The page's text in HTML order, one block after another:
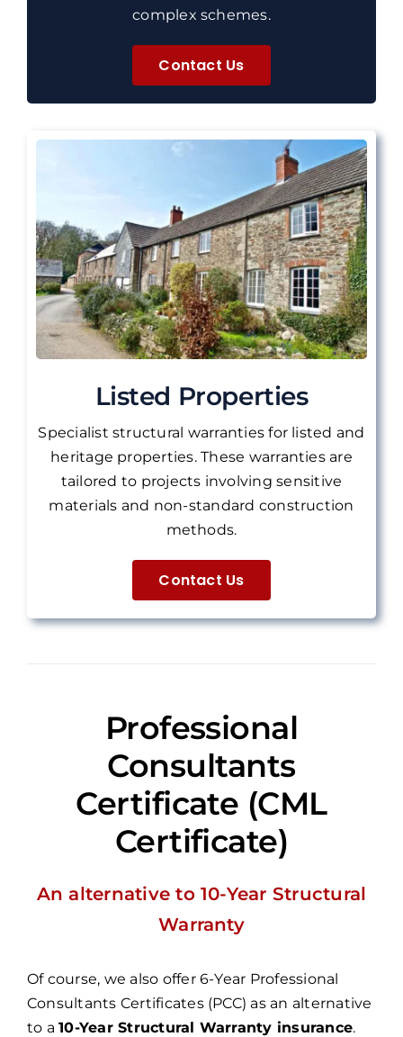
complex schemes.
Contact Us
Listed Properties
Specialist structural warranties for listed and
heritage properties. These warranties are
tailored to projects involving sensitive
materials and non-standard construction
methods.
Contact Us
Professional
Consultants
Certificate (CML
Certificate)
An alternative to 10-Year Structural
Warranty
Of course, we also offer 6-Year Professional
Consultants Certificates (PCC) as an alternative
to a10-Year Structural Warranty insurance.